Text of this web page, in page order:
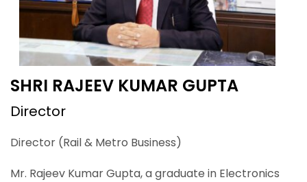
SHRI RAJEEV KUMAR GUPTA
Director
Director (Rail & Metro Business)
Mr. Rajeev Kumar Gupta, a graduate in Electronics